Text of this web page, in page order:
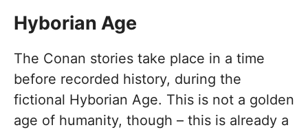
Hyborian Age
The Conan stories take place in a time
before recorded history, during the
fictional Hyborian Age. This is not a golden
age of humanity, though – this is already a